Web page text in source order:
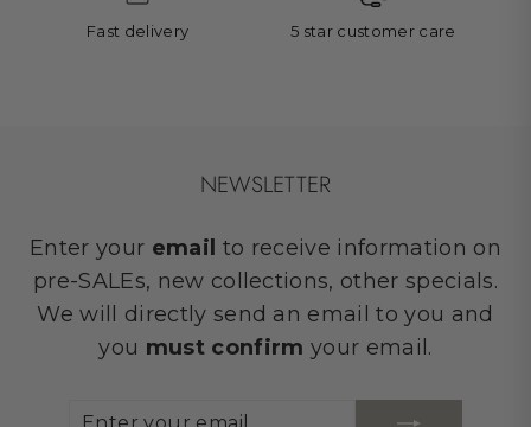
Fast delivery 5 star customer care
NEWSLETTER
Enter your email to receive information on
pre-SALEs, new collections, other specials.
We will directly send an email to you and
you must confirm your email.